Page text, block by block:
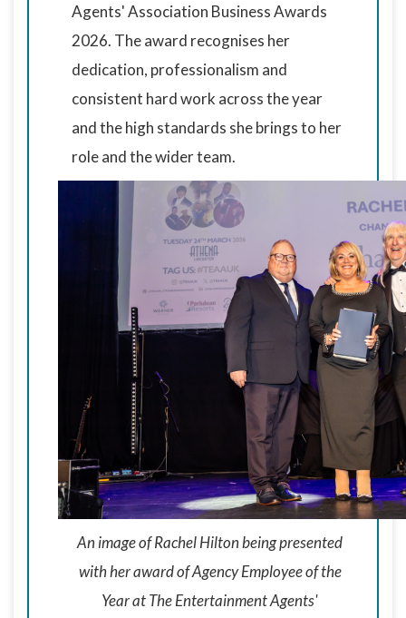
Agents' Association Business Awards
2026. The award recognises her
dedication, professionalism and
consistent hard work across the year
and the high standards she brings to her
role and the wider team.
An image of Rachel Hilton being presented
with her award of Agency Employee of the
Year at The Entertainment Agents'